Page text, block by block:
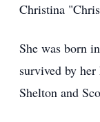
Christina
She was born
survived by
Shelton and